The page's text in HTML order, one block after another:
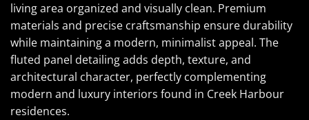
living area organized and visually clean. Premium
materials and precise craftsmanship ensure durability
while maintaining a modern, minimalist appeal. The
fluted panel detailing adds depth, texture, and
architectural character, perfectly complementing
modern and luxury interiors found in Creek Harbour
residences.